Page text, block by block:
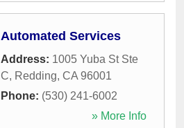
Automated Services
Address: 1005 Yuba St Ste
C, Redding, CA 96001
Phone: (530) 241-6002
» More Info